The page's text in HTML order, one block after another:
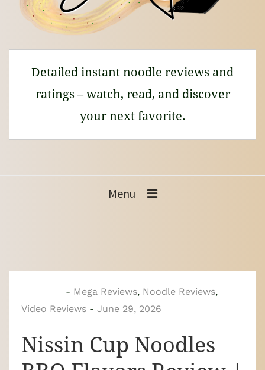
Detailed instant noodle reviews and
ratings – watch, read, and discover
your next favorite.
Menu
b
y
o
- Mega Reviews, Noodle Reviews,
Video Reviews - June 29, 2026
Nissin Cup Noodles